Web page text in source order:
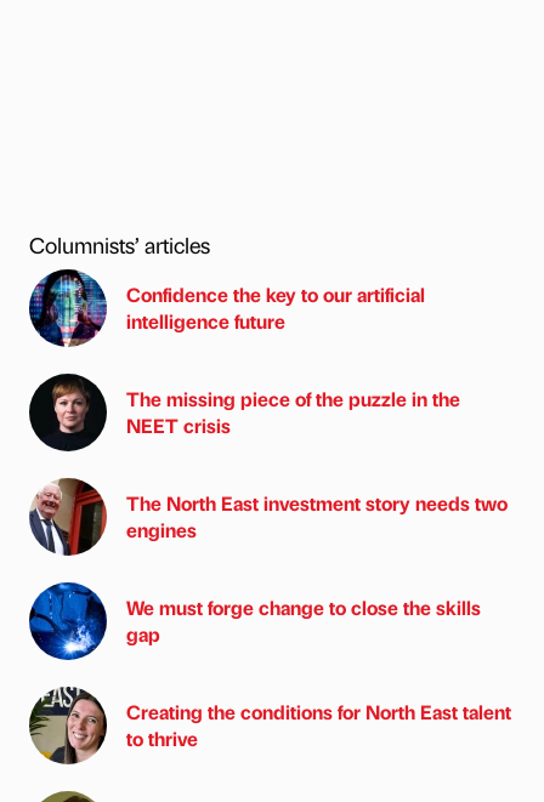
Columnists’ articles
Confidence the key to our artificial
intelligence future
The missing piece of the puzzle in the
NEET crisis
The North East investment story needs two
engines
We must forge change to close the skills
gap
Creating the conditions for North East talent
to thrive